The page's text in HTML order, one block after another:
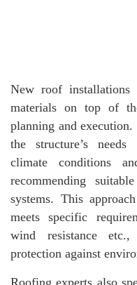
New roof
materials on top of
planning and execution.
the structure’s
climate conditions
recommending suitable
systems. This
meets specific
wind resistance
protection against
Roofing experts also